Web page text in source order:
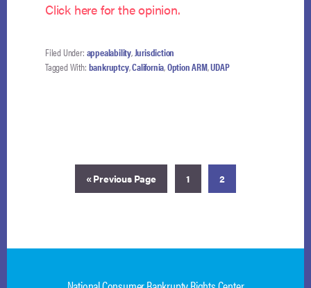
Click here for the opinion.
Filed Under: appealability,Jurisdiction
Tagged With: bankruptcy,California,Option ARM,UDAP
«Go
to
Previous Page Page
1 Page
2